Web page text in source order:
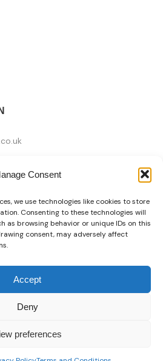
Consent
we use technologies like cookies to store
Consenting to these technologies will
as browsing behavior or unique IDs on this
consent, may adversely affect
Accept
Deny
preferences
E15 4QZ, United Kingdom
ÉLAN. All Rights Reserved.
bought aMoschino X073_W592338-M3876_C74